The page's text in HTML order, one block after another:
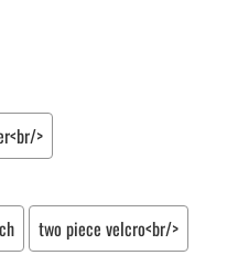
>
two piece velcro<br/>